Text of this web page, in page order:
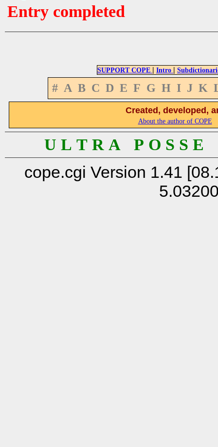
Entry completed
SUPPORT COPE | Intro |
# A B C D E F G H I J K
Created, developed,
About the author of COPE
U L T R A P O S S
cope.cgi Version 1.41